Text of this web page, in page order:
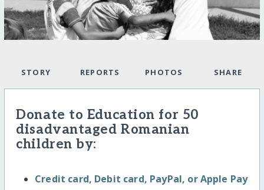
STORY REPORTS PHOTOS SHARE
Donate to Education for 50
disadvantaged Romanian
children by:
Credit card, Debit card, PayPal, or Apple Pay